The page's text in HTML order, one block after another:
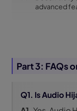
advanced
Part 3: FAQs
Q1. Is Audio